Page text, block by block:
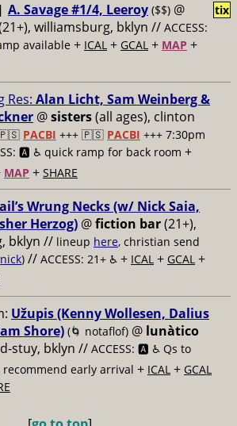
A. Savage #1/4, Leeroy ($$) @
williamsburg, bklyn // ACCESS:
available + ICAL + GCAL + MAP +
tix
Res: Alan Licht, Sam Weinberg &
@sisters(all ages), clinton
PACBI +++ 🇵🇸 PACBI +++ 7:30pm
🅰️ ♿️ quick ramp for back room +
MAP + SHARE
Wrung Necks (w/ Nick Saia,
Herzog) @fiction bar(21+),
bklyn // lineup here, christian send
nick) // ACCESS: 21+ ♿️ + ICAL + GCAL +
Užupis (Kenny Wollesen, Dalius
Shore) (🌀 notaflof) @ lunàtico
stuy, bklyn // ACCESS: 🅰️ ♿️ Qs to
recommend early arrival + ICAL + GCAL